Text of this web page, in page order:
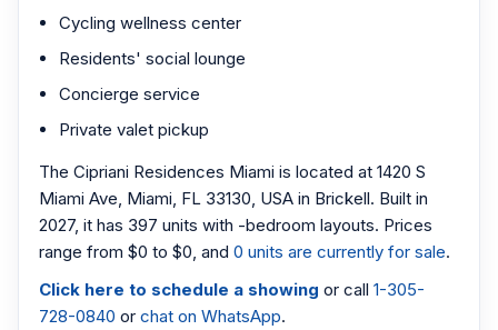
Cycling wellness center
Residents' social lounge
Concierge service
Private valet pickup
The Cipriani Residences Miami is located at 1420 S
Miami Ave, Miami, FL 33130, USA in Brickell. Built in
2027, it has 397 units with -bedroom layouts. Prices
range from $0 to $0, and 0 units are currently for sale.
Click here to schedule a showing or call 1-305-
728-0840 or chat on WhatsApp.